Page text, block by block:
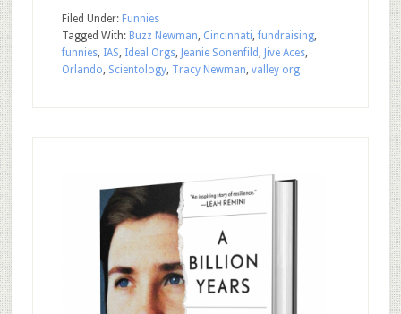
Filed Under: Funnies
Tagged With: Buzz Newman, Cincinnati,fundraising,
funnies, IAS, Ideal Orgs, Jeanie Sonenfild , Jive Aces,
Orlando, Scientology, Tracy Newman, valley org